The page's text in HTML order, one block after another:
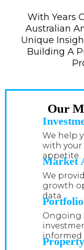
With Years
Australian
Unique
Building A
Our
We help
with your
appetite.
Market
We
growth
data.
Ongoing
informed